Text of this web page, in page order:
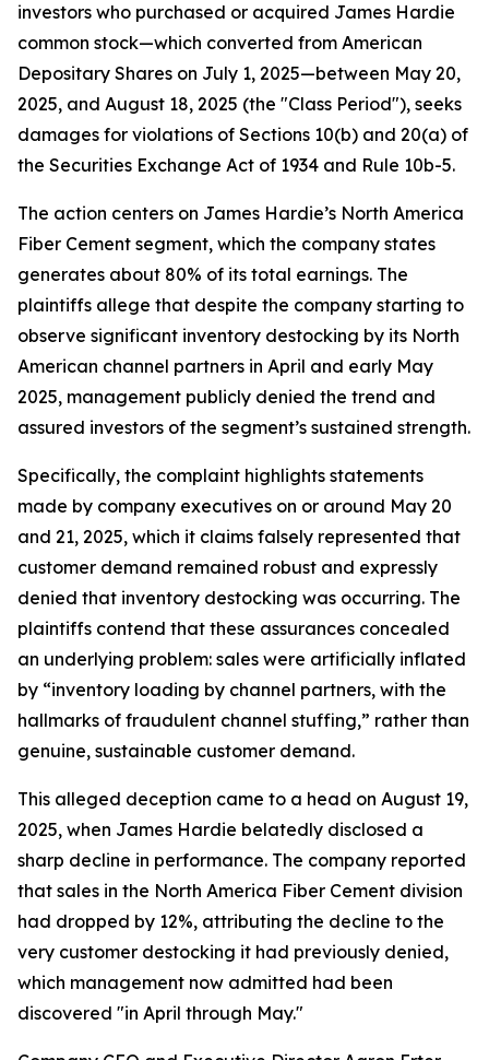
investors who purchased or acquired James Hardie
common stock—which converted from American
Depositary Shares on July 1, 2025—between May 20,
2025, and August 18, 2025 (the "Class Period"), seeks
damages for violations of Sections 10(b) and 20(a) of
the Securities Exchange Act of 1934 and Rule 10b-5.
The action centers on James Hardie’s North America
Fiber Cement segment, which the company states
generates about 80% of its total earnings. The
plaintiffs allege that despite the company starting to
observe significant inventory destocking by its North
American channel partners in April and early May
2025, management publicly denied the trend and
assured investors of the segment’s sustained strength.
Specifically, the complaint highlights statements
made by company executives on or around May 20
and 21, 2025, which it claims falsely represented that
customer demand remained robust and expressly
denied that inventory destocking was occurring. The
plaintiffs contend that these assurances concealed
an underlying problem: sales were artificially inflated
by “inventory loading by channel partners, with the
hallmarks of fraudulent channel stuffing,” rather than
genuine, sustainable customer demand.
This alleged deception came to a head on August 19,
2025, when James Hardie belatedly disclosed a
sharp decline in performance. The company reported
that sales in the North America Fiber Cement division
had dropped by 12%, attributing the decline to the
very customer destocking it had previously denied,
which management now admitted had been
discovered "in April through May."